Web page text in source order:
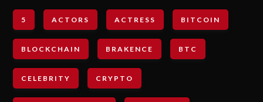
5 ACTORS ACTRESS BITCOIN
BLOCKCHAIN BRAKENCE BTC
CELEBRITY CRYPTO